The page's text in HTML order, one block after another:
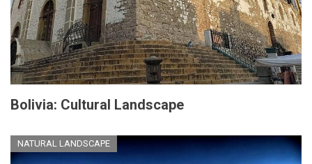
Bolivia: Cultural Landscape
NATURAL LANDSCAPE